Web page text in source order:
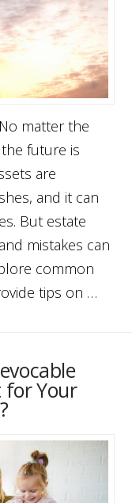
matter the
future is
are
and it can
But estate
mistakes can
common
tips on …
for Your